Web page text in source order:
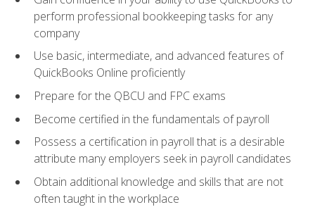
perform professional bookkeeping tasks for any
company
Use basic, intermediate, and advanced features of
QuickBooks Online proficiently
Prepare for the QBCU and FPC exams
Become certified in the fundamentals of payroll
Possess a certification in payroll that is a desirable
attribute many employers seek in payroll candidates
Obtain additional knowledge and skills that are not
often taught in the workplace